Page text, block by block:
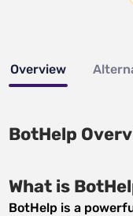
Overview
BotHelp
What is
BotHelp is a